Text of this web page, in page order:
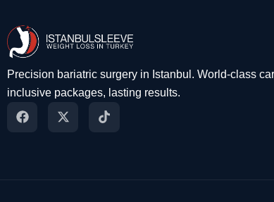
Precision bariatric surgery in Istanbul. World-class
inclusive packages, lasting results.